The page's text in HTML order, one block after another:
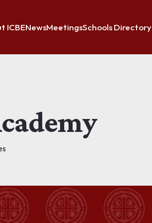
ICBENewsMeetingsSchools Directory